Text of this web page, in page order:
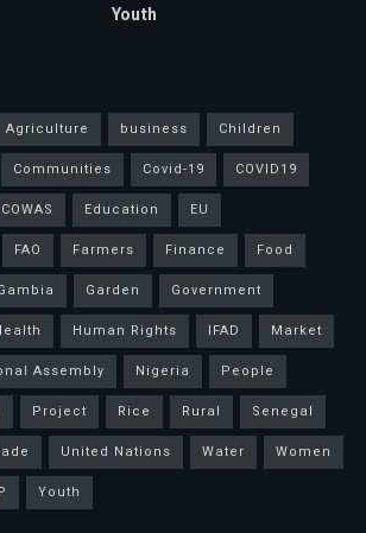
Youth
Agriculture business
Children
Communities Covid-19
COVID19
Education
EU
FAO Farmers Finance
Food
Garden
Government
Human Rights IFAD
Market
Assembly Nigeria
People
Project Rice Rural
Senegal
United Nations Water
Women
Youth